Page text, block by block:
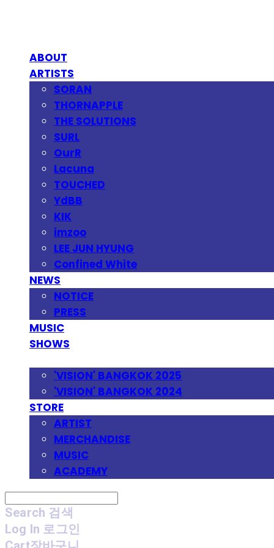
ABOUT
ARTISTS
SORAN
THORNAPPLE
THE SOLUTIONS
SURL
OurR
Lacuna
TOUCHED
YdBB
KIK
imzoo
LEE JUN HYUNG
Confined White
NEWS
NOTICE
PRESS
MUSIC
SHOWS
'VISION' BANGKOK 2025
'VISION' BANGKOK 2024
STORE
ARTIST
MERCHANDISE
MUSIC
ACADEMY
Search 검색
Log In 로그인